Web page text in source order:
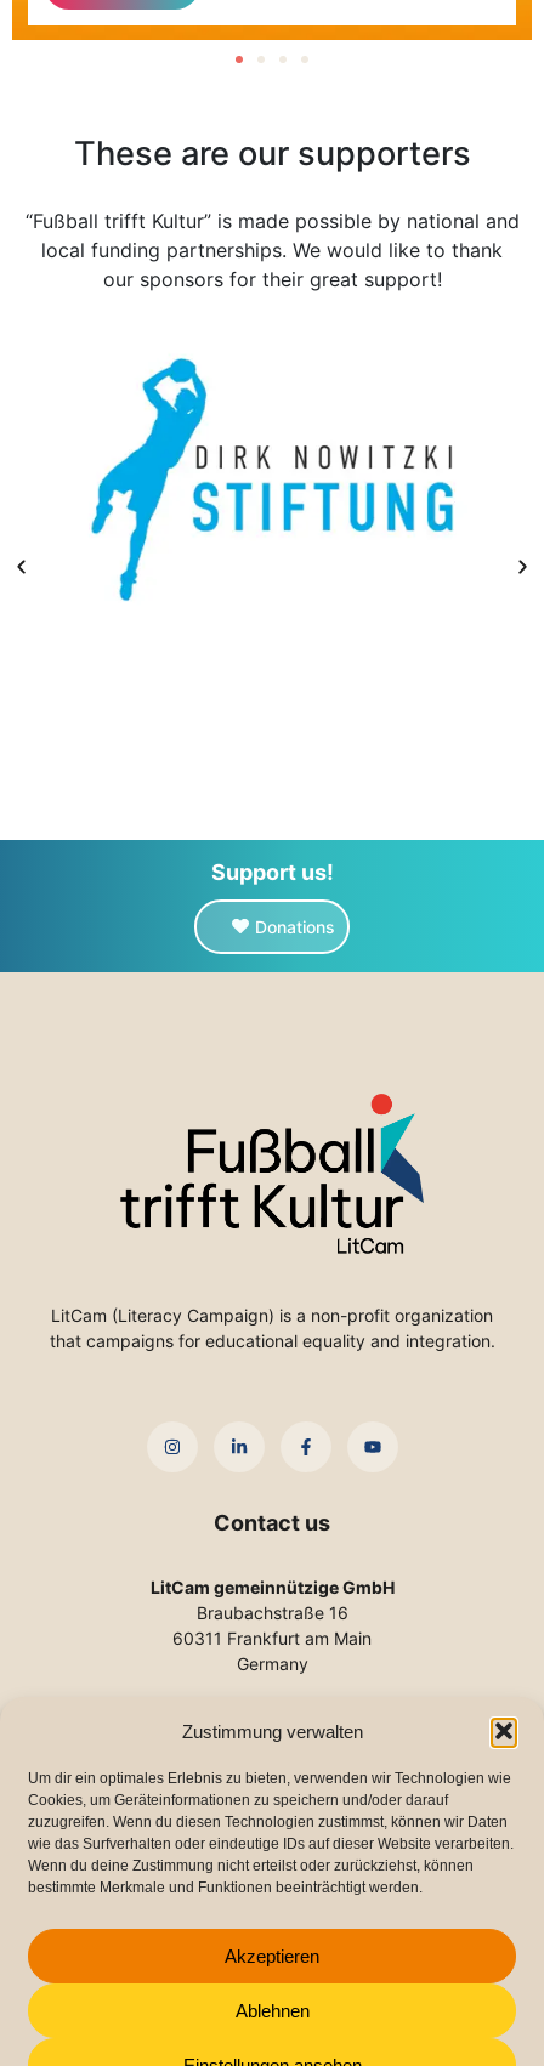
Zustimmung verwalten
Um dir ein optimales Erlebnis zu bieten, verwenden wir Technologien wie
Cookies, um Geräteinformationen zu speichern und/oder darauf
zuzugreifen. Wenn du diesen Technologien zustimmst, können wir Daten
wie das Surfverhalten oder eindeutige IDs auf dieser Website verarbeiten.
Wenn du deine Zustimmung nicht erteilst oder zurückziehst, können
bestimmte Merkmale und Funktionen beeinträchtigt werden.
Akzeptieren
Ablehnen
These are our supporters
“Fußball trifft Kultur” is made possible by national and
local funding partnerships. We would like to thank
our sponsors for their great support!
Support us!
Donations
LitCam (Literacy Campaign) is a non-profit organization
that campaigns for educational equality and integration.
Contact us
LitCam gemeinnützige GmbH
Braubachstraße 16
60311 Frankfurt am Main
Germany
E-mail:info@litcam.de
www.litcam.de
Important links
Imprint
Data protection